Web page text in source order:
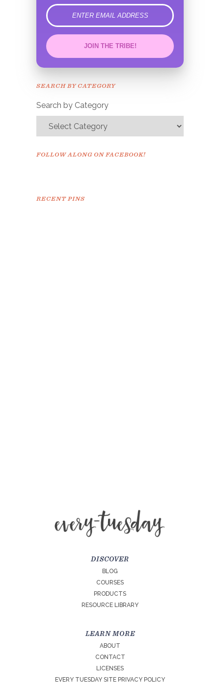
error
JOIN THE TRIBE!
Congrats!
SEARCH BY CATEGORY
Search by Category
FOLLOW ALONG ON FACEBOOK!
RECENT PINS
DISCOVER
BLOG
COURSES
PRODUCTS
RESOURCE LIBRARY
LEARN MORE
ABOUT
CONTACT
LICENSES
EVERY TUESDAY SITE PRIVACY POLICY